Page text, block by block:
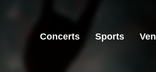
Concerts Sports